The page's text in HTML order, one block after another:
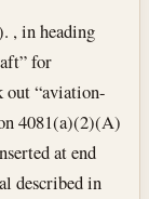
, in heading
for
out “aviation-
4081(a)(2)(A)
at end
described in